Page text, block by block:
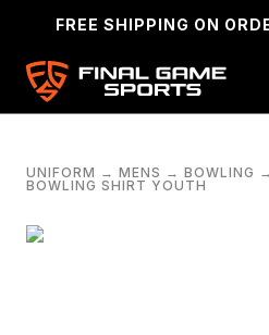
FREE SHIPPING ON
UNIFORM → MENS → BOWLING →
BOWLING SHIRT YOUTH